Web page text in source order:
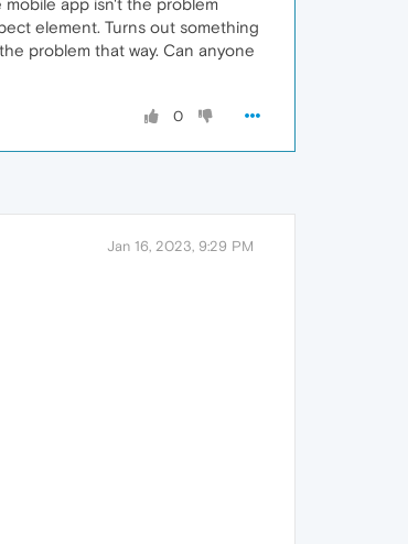
element. Turns out something
problem that way. Can anyone
0
Jan 16, 2023, 9:29 PM